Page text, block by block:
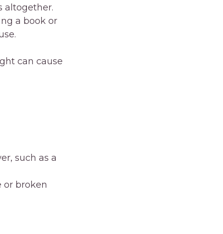
altogether.
a book or
can cause
such as a
or broken